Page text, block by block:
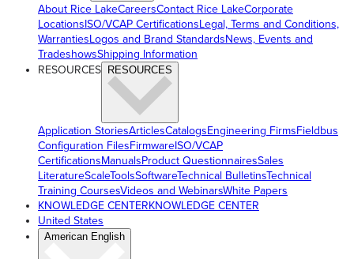
About Rice LakeCareersContact Rice LakeCorporate
LocationsISO/VCAP CertificationsLegal, Terms and Conditions,
WarrantiesLogos and Brand StandardsNews, Events and
TradeshowsShipping Information
RESOURCES RESOURCES
Application StoriesArticlesCatalogsEngineering FirmsFieldbus
Configuration FilesFirmwareISO/VCAP
CertificationsManualsProduct QuestionnairesSales
LiteratureScaleToolsSoftwareTechnical BulletinsTechnical
Training CoursesVideos and WebinarsWhite Papers
KNOWLEDGE CENTERKNOWLEDGE CENTER
United States
American English